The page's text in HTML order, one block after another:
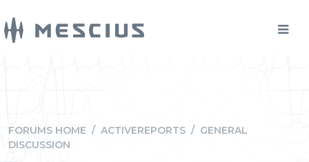
FORUMS HOME / ACTIVEREPORTS / GENERAL
DISCUSSION